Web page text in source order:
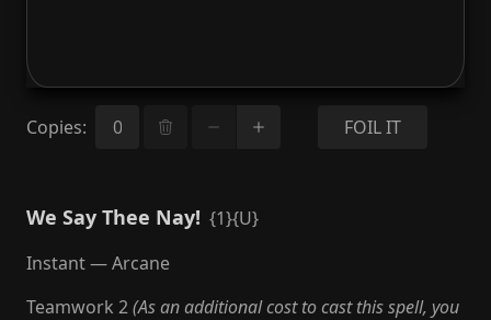
Copies: FOIL IT
We Say Thee Nay! {1}{U}
Instant — Arcane
Teamwork 2(As an additional cost to cast this spell, you